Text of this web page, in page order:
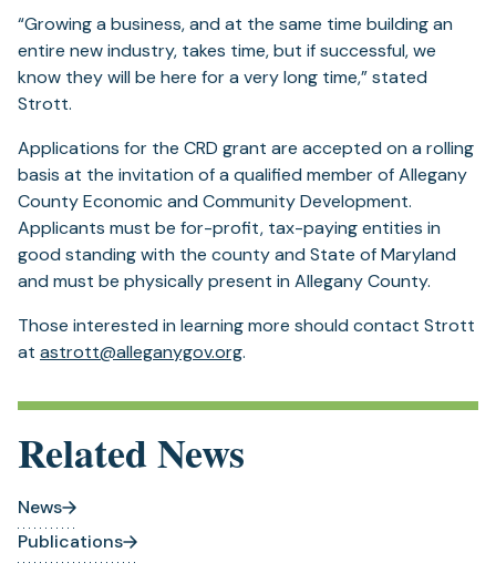
“Growing a business, and at the same time building an
entire new industry, takes time, but if successful, we
know they will be here for a very long time,” stated
Strott.
Applications for the CRD grant are accepted on a rolling
basis at the invitation of a qualified member of Allegany
County Economic and Community Development.
Applicants must be for-profit, tax-paying entities in
good standing with the county and State of Maryland
and must be physically present in Allegany County.
Those interested in learning more should contact Strott
at astrott@alleganygov.org.
Related News
News
Publications